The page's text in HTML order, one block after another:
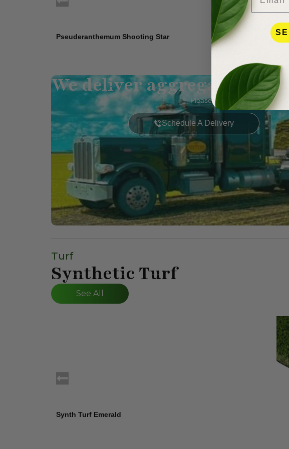
Pseuderanthemum Shooting Star
We deliver aggregates,
Please call for delivery rates!
Schedule A Delivery
Turf
Synthetic Turf
See All
Synth Turf Emerald